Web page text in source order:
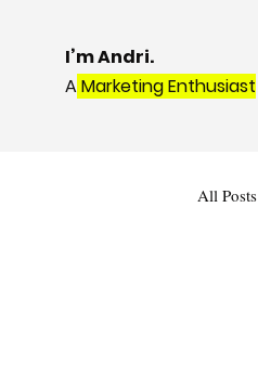
I’m Andri.
AMarketing Enthusiast
All Posts